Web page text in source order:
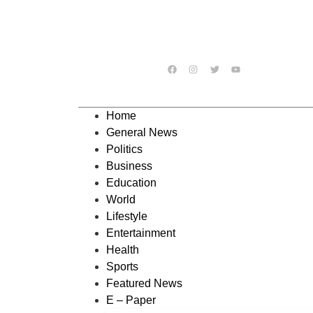
Home
General News
Politics
Business
Education
World
Lifestyle
Entertainment
Health
Sports
Featured News
E – Paper